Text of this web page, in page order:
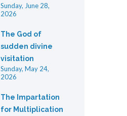
Sunday, June 28,
2026
The God of
sudden divine
visitation
Sunday, May 24,
2026
The Impartation
for Multiplication